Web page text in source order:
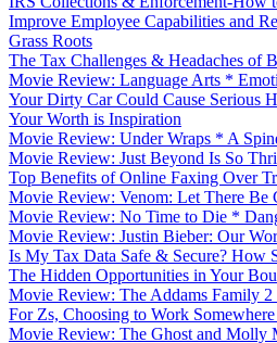
Improve Employee Capabilities and
Grass Roots
The Tax Challenges & Headaches of
Movie Review: Language Arts *
Your Dirty Car Could Cause Serious
Your Worth is Inspiration
Movie Review: Under Wraps * A
Movie Review: Just Beyond Is So
Top Benefits of Online Faxing Over
Movie Review: Venom: Let There Be
Movie Review: No Time to Die *
Movie Review: Justin Bieber: Our
Is My Tax Data Safe & Secure? How
The Hidden Opportunities in Your
Movie Review: The Addams Family
For Zs, Choosing to Work
Movie Review: The Ghost and Molly